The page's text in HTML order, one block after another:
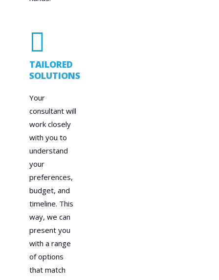
TAILORED
SOLUTIONS
Your
consultant will
work closely
with you to
understand
your
preferences,
budget, and
timeline. This
way, we can
present you
with a range
of options
that match